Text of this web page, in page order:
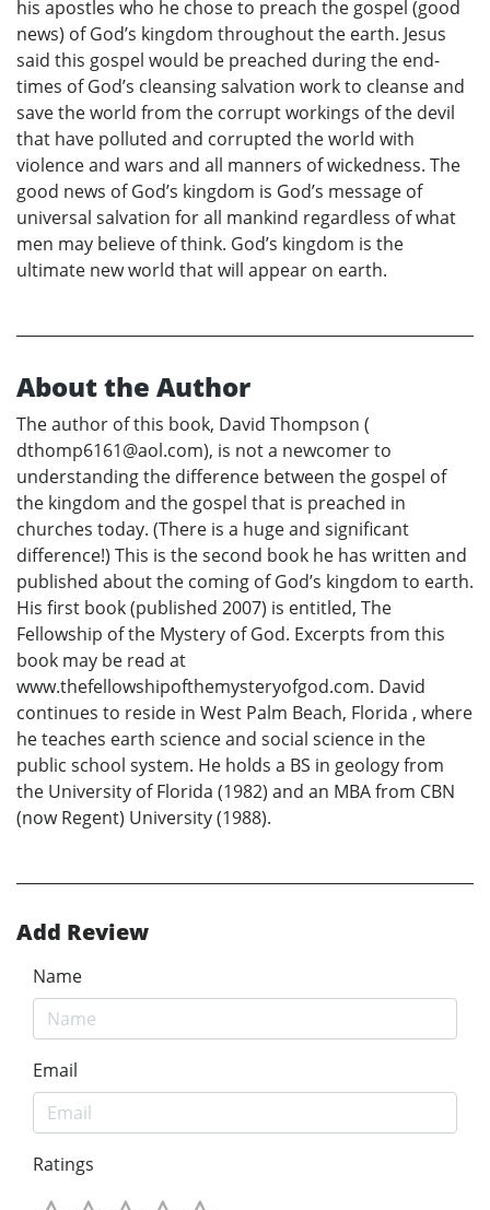
his apostles who he chose to preach the gospel (good
news) of God’s kingdom throughout the earth. Jesus
said this gospel would be preached during the end-
times of God’s cleansing salvation work to cleanse and
save the world from the corrupt workings of the devil
that have polluted and corrupted the world with
violence and wars and all manners of wickedness. The
good news of God’s kingdom is God’s message of
universal salvation for all mankind regardless of what
men may believe of think. God’s kingdom is the
ultimate new world that will appear on earth.
About the Author
The author of this book, David Thompson (
dthomp6161@aol.com), is not a newcomer to
understanding the difference between the gospel of
the kingdom and the gospel that is preached in
churches today. (There is a huge and significant
difference!) This is the second book he has written and
published about the coming of God’s kingdom to earth.
His first book (published 2007) is entitled, The
Fellowship of the Mystery of God. Excerpts from this
book may be read at
www.thefellowshipofthemysteryofgod.com. David
continues to reside in West Palm Beach, Florida , where
he teaches earth science and social science in the
public school system. He holds a BS in geology from
the University of Florida (1982) and an MBA from CBN
(now Regent) University (1988).
Add Review
Name
Email
Ratings